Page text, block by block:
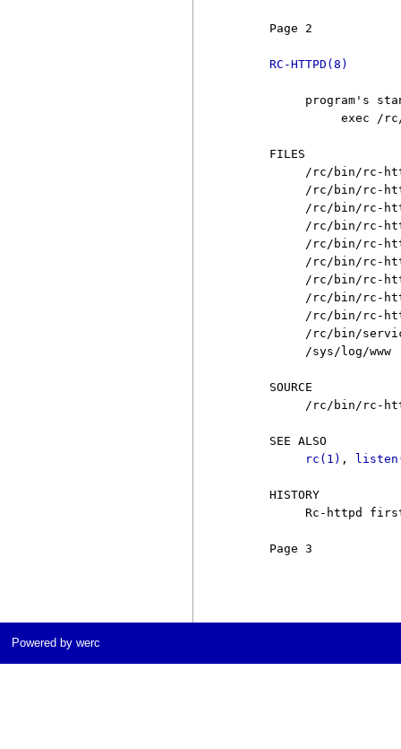
Page 2
RC-HTTPD(8)
program's
exec /
     FILES
/rc/bin/rc-
/rc/bin/rc-
/rc/bin/rc-
/rc/bin/rc-
/rc/bin/rc-
/rc/bin/rc-
/rc/bin/rc-
/rc/bin/rc-
/rc/bin/rc-
/rc/bin/
          /sys/log/www
     SOURCE
/rc/bin/rc-
     SEE ALSO
rc(1) ,
     HISTORY
Rc-httpd
Page 3
Powered by werc